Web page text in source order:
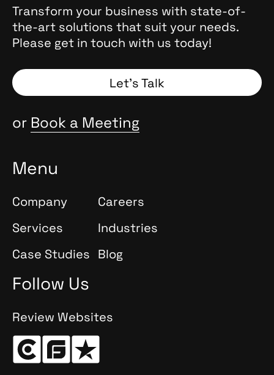
they
Transform your business with state-of-
the-art solutions that suit your needs.
Please get in touch with us today!
Let’s Talk
or Book a Meeting
Menu
Company
Careers
Services
Industries
Case Studies Blog
Follow Us
Review Websites